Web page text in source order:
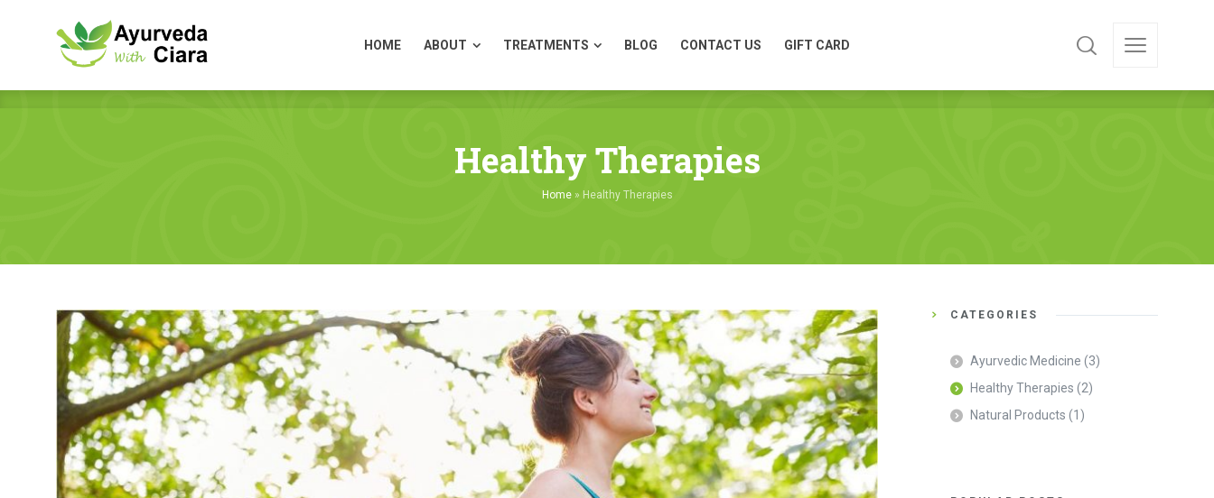
HOME ABOUT TREATMENTS BLOG CONTACT US GIFT CARD
Healthy Therapies
Home» Healthy Therapies
CATEGORIES
Ayurvedic Medicine (3)
Healthy Therapies (2)
Natural Products (1)